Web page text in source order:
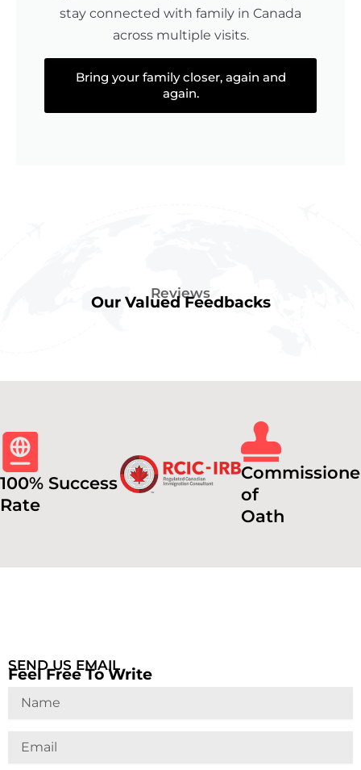
stay connected with family in Canada
across multiple visits.
Bring your family closer, again and
again.
Reviews
Our Valued Feedbacks
100% Success
Rate
of
Oath
SEND US EMAIL
Feel Free To Write
Name
Email